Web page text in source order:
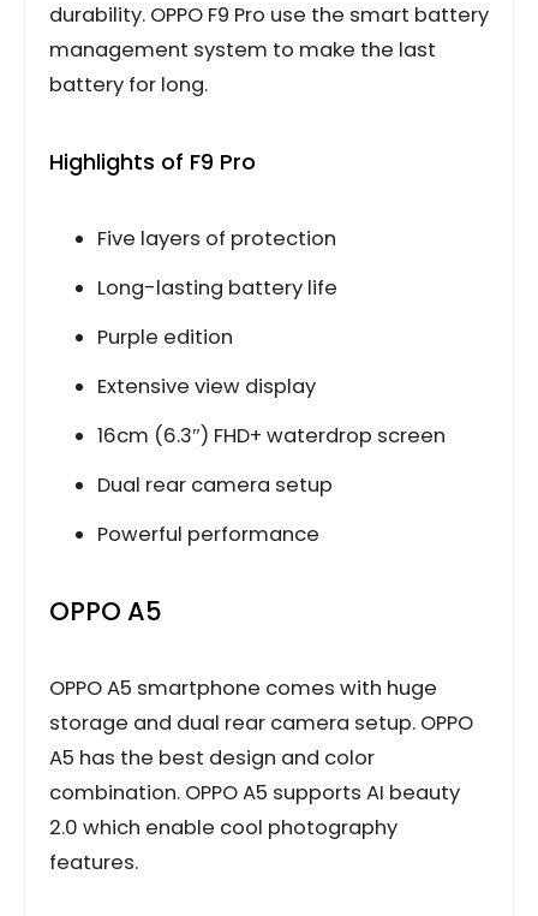
durability. OPPO F9 Pro use the smart battery
management system to make the last
battery for long.
Highlights of F9 Pro
Five layers of protection
Long-lasting battery life
Purple edition
Extensive view display
16cm (6.3″) FHD+ waterdrop screen
Dual rear camera setup
Powerful performance
OPPO A5
OPPO A5 smartphone comes with huge
storage and dual rear camera setup. OPPO
A5 has the best design and color
combination. OPPO A5 supports AI beauty
2.0 which enable cool photography
features.